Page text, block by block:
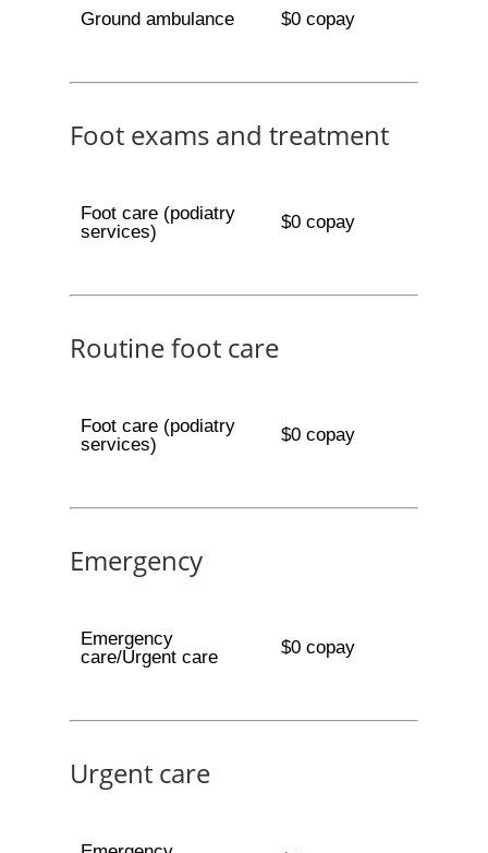
Ground ambulance $0 copay
Foot exams and treatment
Foot care (podiatry
services)
$0 copay
Routine foot care
Foot care (podiatry
services)
$0 copay
Emergency
Emergency
care/Urgent care
$0 copay
Urgent care